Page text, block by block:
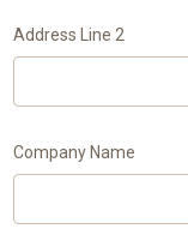
Address Line 2
Company Name